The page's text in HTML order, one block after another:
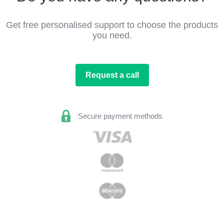
Get free personalised support to choose the products
you need.
Request a call
Secure payment methods